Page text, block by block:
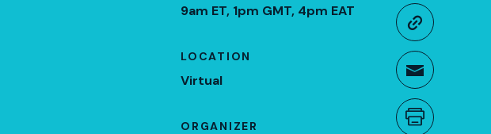
9am ET, 1pm GMT, 4pm EAT
LOCATION
Virtual
ORGANIZER
Copy
Share
Print